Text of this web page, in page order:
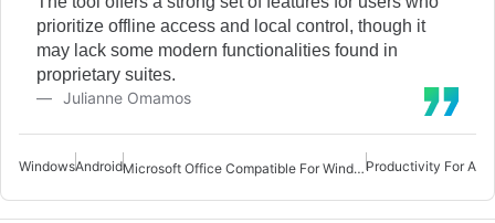
prioritize offline access and local control, though it
may lack some modern functionalities found in
proprietary suites.
Julianne Omamos
WindowsAndroid Microsoft Office Compatible For Windows 7Productivity For